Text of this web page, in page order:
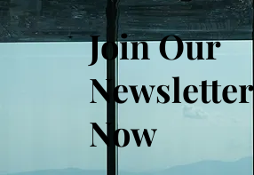
Join Our
Newsletter
Now